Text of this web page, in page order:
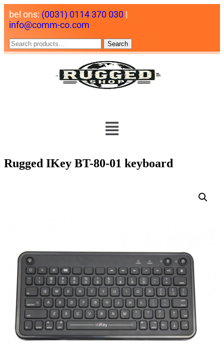
bel ons: (0031) 0114 370 030 |
info@comm-co.com
Search
Rugged IKey BT-80-01 keyboard